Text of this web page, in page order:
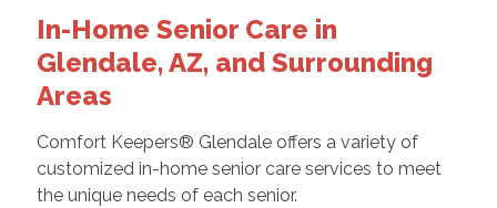
In-Home Senior Care in
Glendale, AZ, and Surrounding
Areas
Comfort Keepers® Glendale offers a variety of
customized in-home senior care services to meet
the unique needs of each senior.